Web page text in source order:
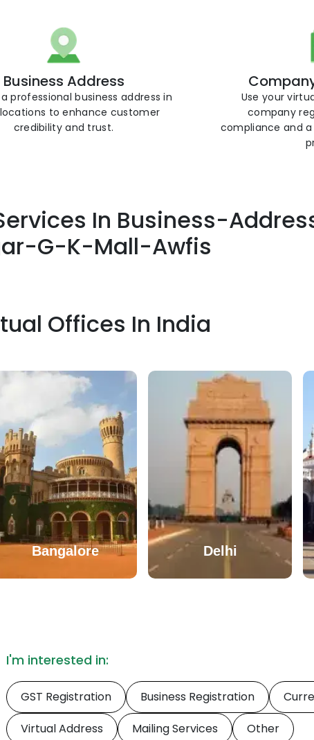
Business Address
professional business address in
to enhance customer
credibility and trust.
Use your
company
compliance and
In Business-
G-K-Mall-Awfis
Offices In India
Bangalore Delhi
I'm interested in:
GST Registration Business Registration
Virtual Address
Mailing Services Other